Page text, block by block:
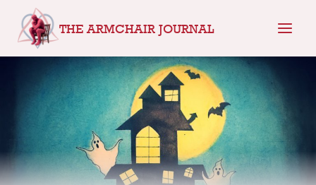
content
THE ARMCHAIR JOURNAL